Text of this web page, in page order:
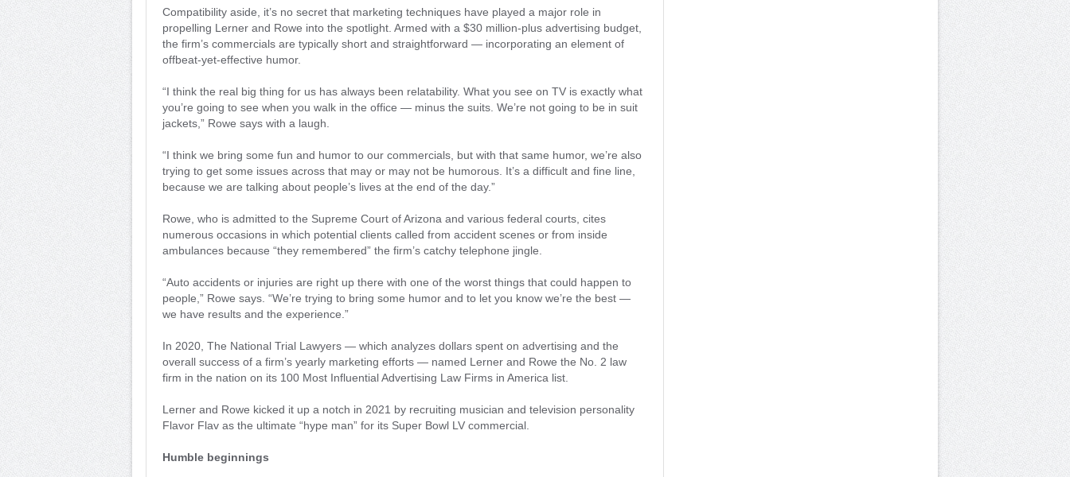
Compatibility aside, it’s no secret that marketing techniques have played a major role in
propelling Lerner and Rowe into the spotlight. Armed with a $30 million-plus advertising budget,
the firm’s commercials are typically short and straightforward — incorporating an element of
offbeat-yet-effective humor.
“I think the real big thing for us has always been relatability. What you see on TV is exactly what
you’re going to see when you walk in the office — minus the suits. We’re not going to be in suit
jackets,” Rowe says with a laugh.
“I think we bring some fun and humor to our commercials, but with that same humor, we’re also
trying to get some issues across that may or may not be humorous. It’s a difficult and fine line,
because we are talking about people’s lives at the end of the day.”
Rowe, who is admitted to the Supreme Court of Arizona and various federal courts, cites
numerous occasions in which potential clients called from accident scenes or from inside
ambulances because “they remembered” the firm’s catchy telephone jingle.
“Auto accidents or injuries are right up there with one of the worst things that could happen to
people,” Rowe says. “We’re trying to bring some humor and to let you know we’re the best —
we have results and the experience.”
In 2020, The National Trial Lawyers — which analyzes dollars spent on advertising and the
overall success of a firm’s yearly marketing efforts — named Lerner and Rowe the No. 2 law
firm in the nation on its 100 Most Influential Advertising Law Firms in America list.
Lerner and Rowe kicked it up a notch in 2021 by recruiting musician and television personality
Flavor Flav as the ultimate “hype man” for its Super Bowl LV commercial.
Humble beginnings